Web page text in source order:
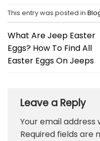
This entry was posted in
What Are Jeep Easter
Eggs? How To Find All
Easter Eggs On Jeeps
Leave a Reply
Your email address
Required fields are